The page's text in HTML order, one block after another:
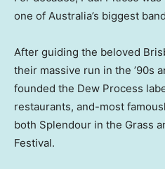
one of Australia’s biggest
After guiding the beloved
their massive run in the ’90s
founded the Dew Process
restaurants, and-most
both Splendour in the Grass
Festival.